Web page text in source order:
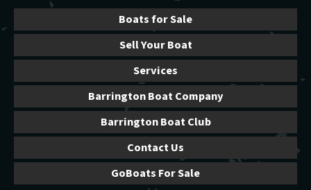
Boats for Sale
Sell Your Boat
Services
Barrington Boat Company
Barrington Boat Club
Contact Us
GoBoats For Sale